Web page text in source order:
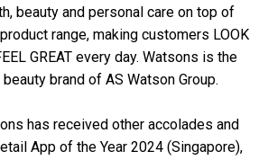
beauty and personal care on top of
range, making customers LOOK
GREAT every day. Watsons is the
brand of AS Watson Group.
has received other accolades and
App of the Year 2024 (Singapore),